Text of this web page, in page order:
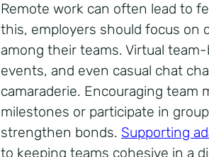
Remote work can often lead to
this, employers should focus on
among their teams. Virtual
events, and even casual chat
camaraderie. Encouraging team
milestones or participate in
strengthen bonds. Supporting
to keeping teams cohesive in a